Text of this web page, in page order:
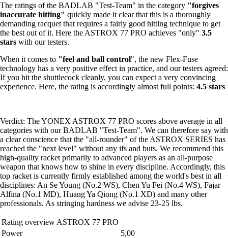
The ratings of the BADLAB "Test-Team" in the category "forgives
inaccurate hitting" quickly made it clear that this is a thoroughly
demanding racquet that requires a fairly good hitting technique to get
the best out of it. Here the ASTROX 77 PRO achieves "only" 3.5
stars with our testers.
When it comes to "feel and ball control", the new Flex-Fuse
technology has a very positive effect in practice, and our testers agreed:
If you hit the shuttlecock cleanly, you can expect a very convincing
experience. Here, the rating is accordingly almost full points: 4.5 stars
Verdict: The YONEX ASTROX 77 PRO scores above average in all
categories with our BADLAB "Test-Team". We can therefore say with
a clear conscience that the "all-rounder" of the ASTROX SERIES has
reached the "next level" without any ifs and buts. We recommend this
high-quality racket primarily to advanced players as an all-purpose
weapon that knows how to shine in every discipline. Accordingly, this
top racket is currently firmly established among the world's best in all
disciplines: An Se Young (No.2 WS), Chen Yu Fei (No.4 WS), Fajar
Alfina (No.1 MD), Huang Ya Qiong (No.1 XD) and many other
professionals. As stringing hardness we advise 23-25 lbs.
Rating overview ASTROX 77 PRO
Power
5,00